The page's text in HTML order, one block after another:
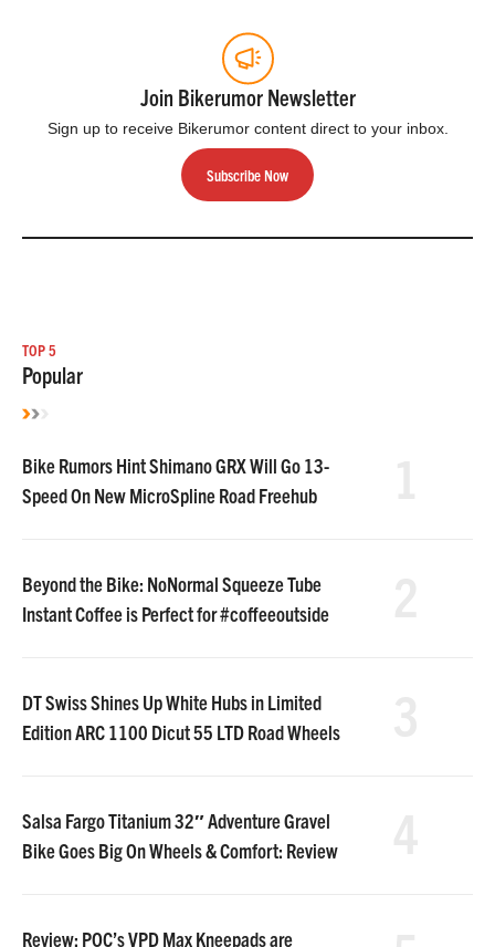
Join Bikerumor Newsletter
Sign up to receive Bikerumor content direct to your inbox.
Subscribe Now
TOP 5
Popular
Bike Rumors Hint Shimano GRX Will Go 13-
Speed On New MicroSpline Road Freehub
Beyond the Bike: NoNormal Squeeze Tube
Instant Coffee is Perfect for #coffeeoutside
DT Swiss Shines Up White Hubs in Limited
Edition ARC 1100 Dicut 55 LTD Road Wheels
Salsa Fargo Titanium 32″ Adventure Gravel
Bike Goes Big On Wheels & Comfort: Review
Review: POC’s VPD Max Kneepads are